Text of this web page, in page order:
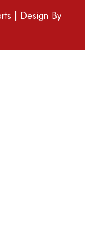
| Design By